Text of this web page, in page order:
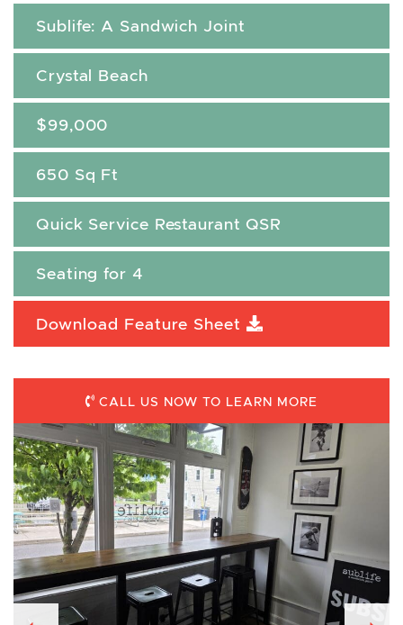
Sublife: A Sandwich Joint
Crystal Beach
$99,000
650 Sq Ft
Quick Service Restaurant QSR
Seating for 4
Download Feature Sheet
CALL US NOW TO LEARN MORE